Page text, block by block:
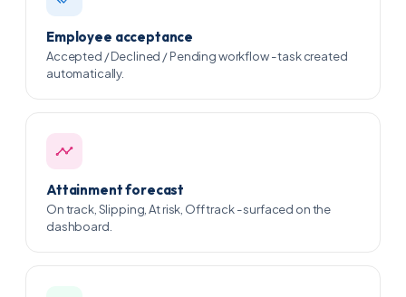
Employee acceptance
Accepted / Declined / Pending workflow - task created
automatically.
Attainment forecast
On track, Slipping, At risk, Off track - surfaced on the
dashboard.